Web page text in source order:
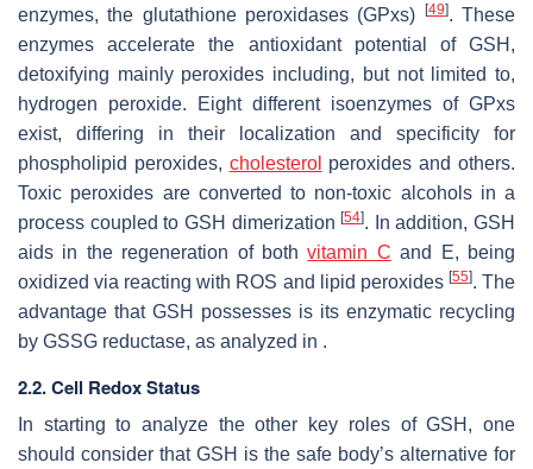
enzymes, the glutathione peroxidases (GPxs)
[49]. These
enzymes accelerate the antioxidant potential of GSH,
detoxifying mainly peroxides including, but not limited to,
hydrogen peroxide. Eight different isoenzymes of GPxs
exist, differing in their localization and specificity for
phospholipid peroxides, cholesterol peroxides and others.
Toxic peroxides are converted to non-toxic alcohols in a
process coupled to GSH dimerization[54]. In addition, GSH
aids in the regeneration of bothvitamin C and E, being
oxidized via reacting with ROS and lipid peroxides [55]. The
advantage that GSH possesses is its enzymatic recycling
by GSSG reductase, as analyzed in .
2.2. Cell Redox Status
In starting to analyze the other key roles of GSH, one
should consider that GSH is the safe body’s alternative for